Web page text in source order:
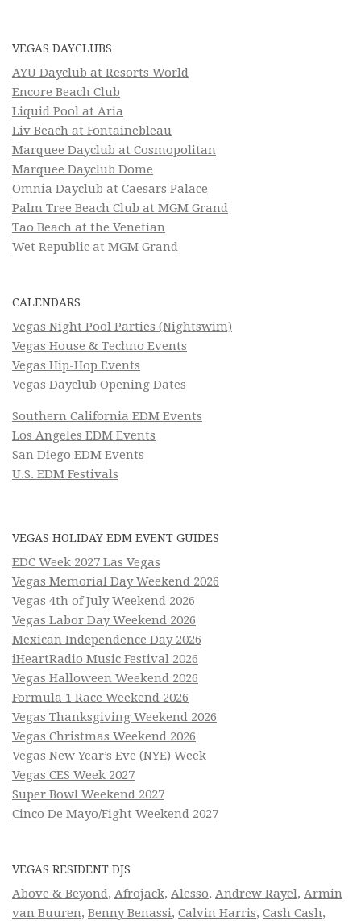
VEGAS DAYCLUBS
AYU Dayclub at Resorts World
Encore Beach Club
Liquid Pool at Aria
Liv Beach at Fontainebleau
Marquee Dayclub at Cosmopolitan
Marquee Dayclub Dome
Omnia Dayclub at Caesars Palace
Palm Tree Beach Club at MGM Grand
Tao Beach at the Venetian
Wet Republic at MGM Grand
CALENDARS
Vegas Night Pool Parties (Nightswim)
Vegas House & Techno Events
Vegas Hip-Hop Events
Vegas Dayclub Opening Dates
Southern California EDM Events
Los Angeles EDM Events
San Diego EDM Events
U.S. EDM Festivals
VEGAS HOLIDAY EDM EVENT GUIDES
EDC Week 2027 Las Vegas
Vegas Memorial Day Weekend 2026
Vegas 4th of July Weekend 2026
Vegas Labor Day Weekend 2026
Mexican Independence Day 2026
iHeartRadio Music Festival 2026
Vegas Halloween Weekend 2026
Formula 1 Race Weekend 2026
Vegas Thanksgiving Weekend 2026
Vegas Christmas Weekend 2026
Vegas New Year’s Eve (NYE) Week
Vegas CES Week 2027
Super Bowl Weekend 2027
Cinco De Mayo/Fight Weekend 2027
VEGAS RESIDENT DJS
Above & Beyond, Afrojack, Alesso, Andrew Rayel, Armin
van Buuren, Benny Benassi, Calvin Harris, Cash Cash,